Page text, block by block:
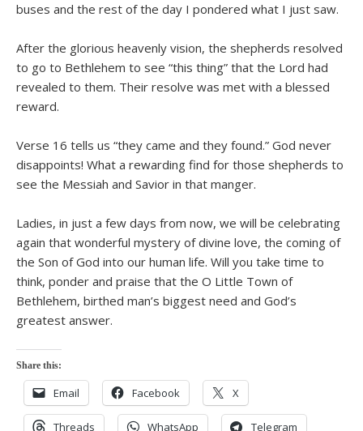
buses and the rest of the day I pondered what I just saw.
After the glorious heavenly vision, the shepherds resolved
to go to Bethlehem to see “this thing” that the Lord had
revealed to them. Their resolve was met with a blessed
reward.
Verse 16 tells us “they came and they found.” God never
disappoints! What a rewarding find for those shepherds to
see the Messiah and Savior in that manger.
Ladies, in just a few days from now, we will be celebrating
again that wonderful mystery of divine love, the coming of
the Son of God into our human life. Will you take time to
think, ponder and praise that the O Little Town of
Bethlehem, birthed man’s biggest need and God’s
greatest answer.
Share this:
Email Facebook X
Threads WhatsApp Telegram